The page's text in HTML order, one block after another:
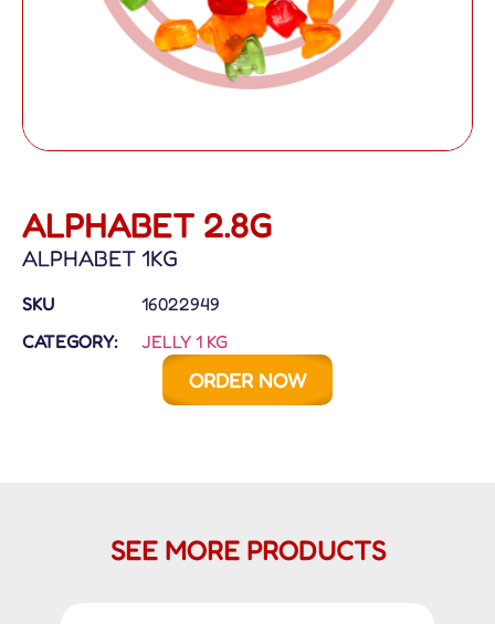
ALPHABET 2.8G
ALPHABET 1KG
SKU
16022949
CATEGORY:
JELLY 1 KG
ORDER NOW
SEE MORE PRODUCTS